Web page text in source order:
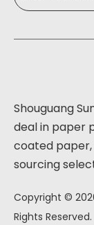
Shouguang
deal in paper
coated paper,
sourcing
Copyright ©
Rights Reserved.